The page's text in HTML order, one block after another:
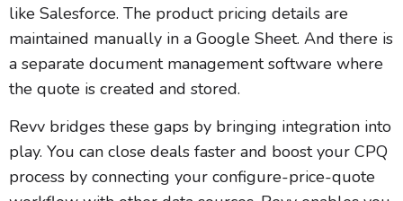
like Salesforce. The product pricing details are
maintained manually in a Google Sheet. And there is
a separate document management software where
the quote is created and stored.
Revv bridges these gaps by bringing integration into
play. You can close deals faster and boost your CPQ
process by connecting your configure-price-quote